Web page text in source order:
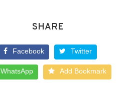
SHARE
Facebook Twitter
WhatsApp Add Bookmark